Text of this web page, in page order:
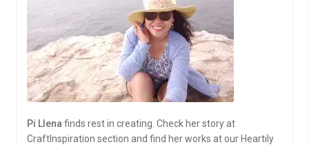
Pi Llena finds rest in creating. Check her story at
CraftInspiration section and find her works at our Heartily